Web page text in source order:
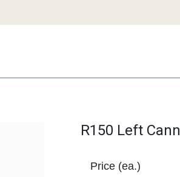
R150 Left
Price (ea.)